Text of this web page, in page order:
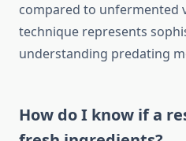
compared to unfermented
technique represents
understanding predating
How do I know if a